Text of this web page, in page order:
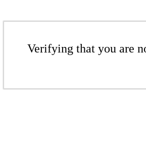
Verifying that you are